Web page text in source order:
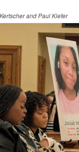
and Paul Kiefer